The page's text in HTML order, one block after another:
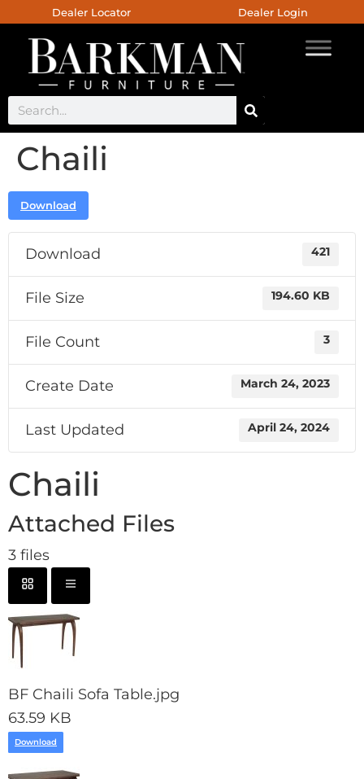
Dealer Locator Dealer Login
Chaili
Download
Download 421
File Size 194.60 KB
File Count 3
Create Date March 24, 2023
Last Updated April 24, 2024
Chaili
Attached Files
3 files
BF Chaili Sofa Table.jpg
63.59 KB
Download